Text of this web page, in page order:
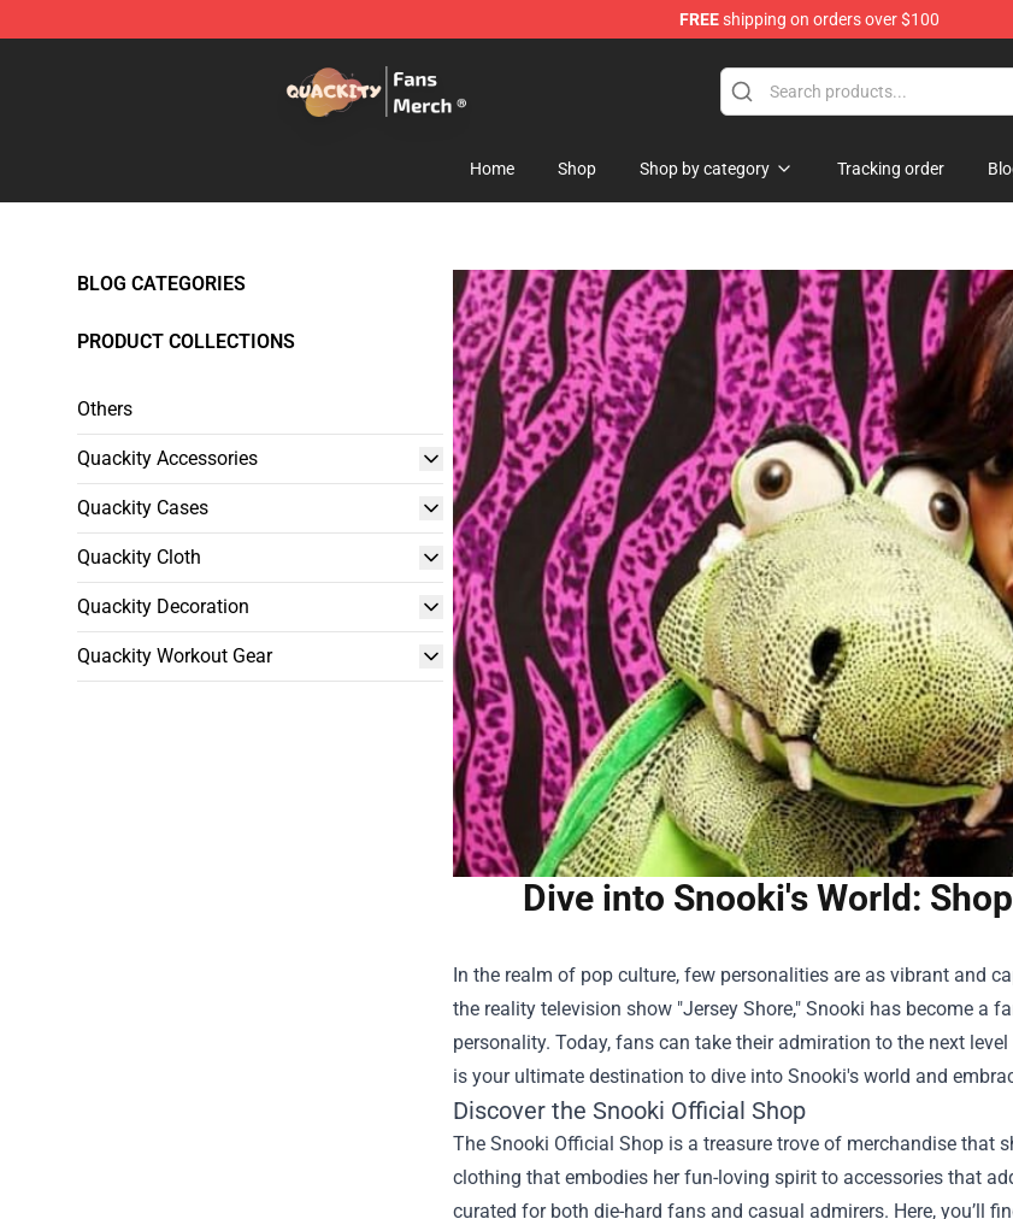
FREEshipping on orders over $100
Home Shop Shop by category Tracking order
BLOG CATEGORIES
PRODUCT COLLECTIONS
Others
Quackity Accessories
Quackity Cases
Quackity Cloth
Quackity Decoration
Quackity Workout Gear
Dive into Snooki's World:
In the realm of pop culture, few personalities are as vibrant and
the reality television show "Jersey Shore," Snooki has become a
personality. Today, fans can take their admiration to the next
is your ultimate destination to dive into Snooki's world and
Discover the Snooki Official Shop
The Snooki Official Shop is a treasure trove of merchandise that
clothing that embodies her fun-loving spirit to accessories that
curated for both die-hard fans and casual admirers. Here, you’ll